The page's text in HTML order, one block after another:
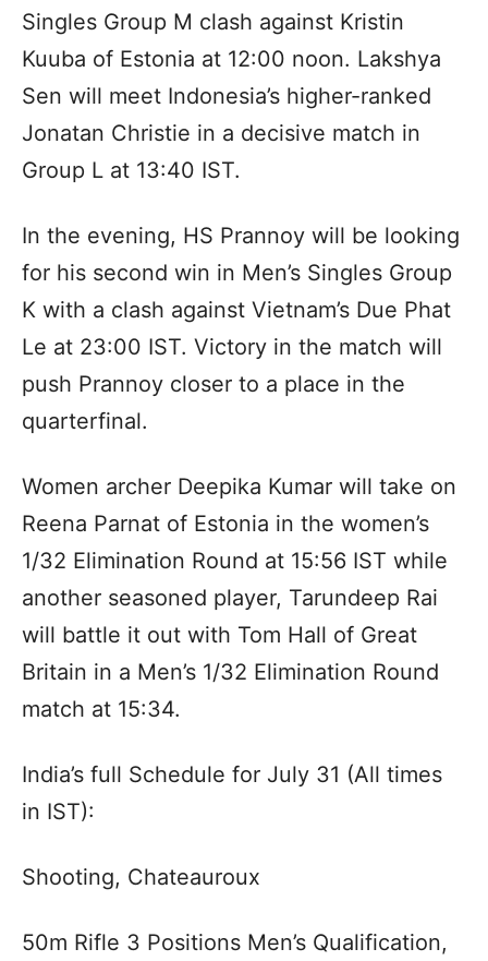
Singles Group M clash against Kristin
Kuuba of Estonia at 12:00 noon. Lakshya
Sen will meet Indonesia’s higher-ranked
Jonatan Christie in a decisive match in
Group L at 13:40 IST.
In the evening, HS Prannoy will be looking
for his second win in Men’s Singles Group
K with a clash against Vietnam’s Due Phat
Le at 23:00 IST. Victory in the match will
push Prannoy closer to a place in the
quarterfinal.
Women archer Deepika Kumar will take on
Reena Parnat of Estonia in the women’s
1/32 Elimination Round at 15:56 IST while
another seasoned player, Tarundeep Rai
will battle it out with Tom Hall of Great
Britain in a Men’s 1/32 Elimination Round
match at 15:34.
India’s full Schedule for July 31 (All times
in IST):
Shooting, Chateauroux
50m Rifle 3 Positions Men’s Qualification,